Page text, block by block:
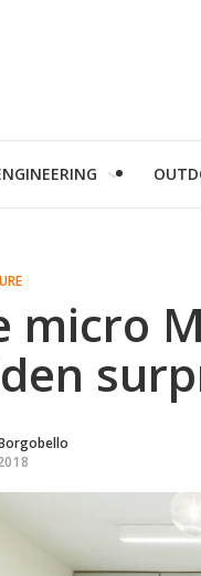
micro